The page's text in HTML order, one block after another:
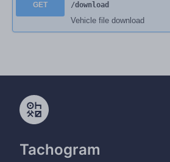
GET
/download
Vehicle file download
Tachogram